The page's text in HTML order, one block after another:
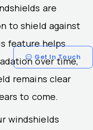
are
to shield against
feature helps
over time,
remains clear
to come.
windshields
Get In Touch